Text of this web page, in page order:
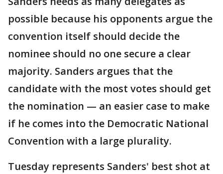
possible because his opponents argue the
convention itself should decide the
nominee should no one secure a clear
majority. Sanders argues that the
candidate with the most votes should get
the nomination — an easier case to make
if he comes into the Democratic National
Convention with a large plurality.
Tuesday represents Sanders' best shot at